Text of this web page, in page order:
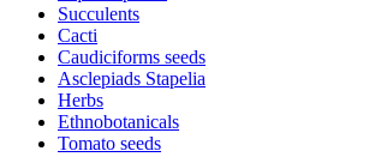
Succulents
Cacti
Caudiciforms seeds
Asclepiads Stapelia
Herbs
Ethnobotanicals
Tomato seeds